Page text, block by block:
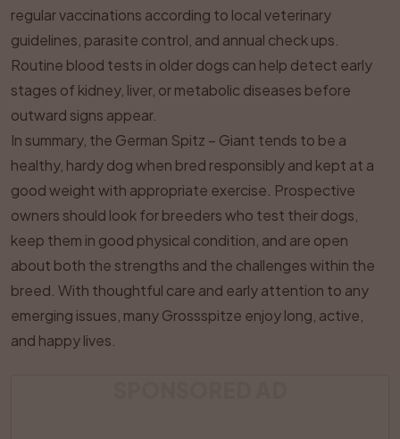
regular vaccinations according to local veterinary
guidelines, parasite control, and annual check ups.
Routine blood tests in older dogs can help detect early
stages of kidney, liver, or metabolic diseases before
outward signs appear.
In summary, the German Spitz – Giant tends to be a
healthy, hardy dog when bred responsibly and kept at a
good weight with appropriate exercise. Prospective
owners should look for breeders who test their dogs,
keep them in good physical condition, and are open
about both the strengths and the challenges within the
breed. With thoughtful care and early attention to any
emerging issues, many Grossspitze enjoy long, active,
and happy lives.